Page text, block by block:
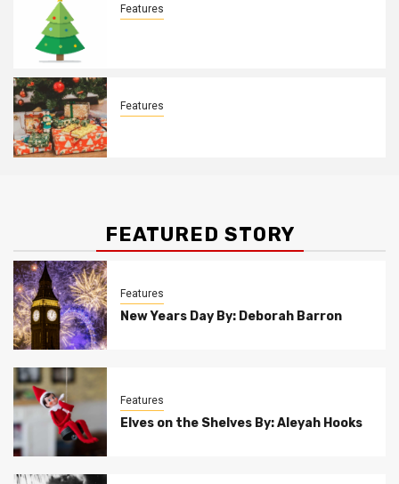
Features
Features
FEATURED STORY
Features
New Years Day By: Deborah Barron
Features
Elves on the Shelves By: Aleyah Hooks